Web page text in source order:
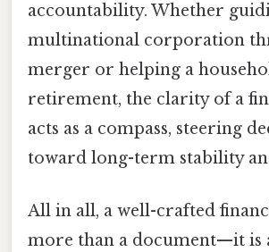
accountability. Whether
multinational corporation
merger or helping a
retirement, the clarity of a
acts as a compass, steering
toward long-term stability
All in all, a well-crafted
more than a document—it is